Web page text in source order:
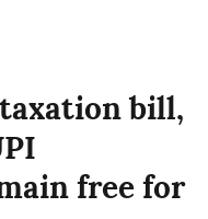
bill,
free for